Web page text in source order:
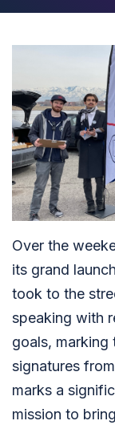
Over the
its grand
took to the
speaking with
goals,
signatures
marks a
mission to